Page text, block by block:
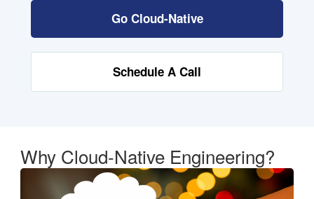
Go Cloud-Native
Schedule A Call
Why Cloud-Native Engineering?